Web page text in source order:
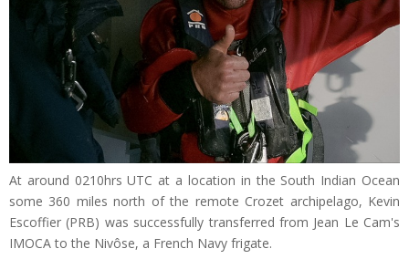
At around 0210hrs UTC at a location in the South Indian Ocean
some 360 miles north of the remote Crozet archipelago, Kevin
Escoffier (PRB) was successfully transferred from Jean Le Cam's
IMOCA to the Nivôse, a French Navy frigate.